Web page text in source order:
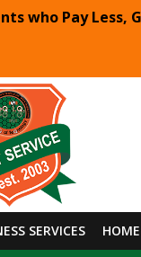
who Pay Less,
SERVICES